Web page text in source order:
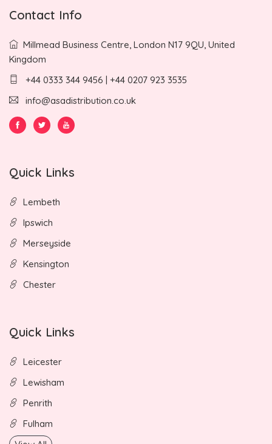
Contact Info
Millmead Business Centre, London N17 9QU, United
Kingdom
+44 0333 344 9456 | +44 0207 923 3535
info@asadistribution.co.uk
Quick Links
Lembeth
Ipswich
Merseyside
Kensington
Chester
Quick Links
Leicester
Lewisham
Penrith
Fulham